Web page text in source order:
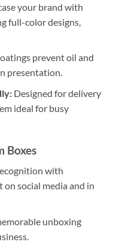
your brand with
full-color designs,
prevent oil and
presentation.
Designed for delivery
ideal for busy
Boxes
with
social media and in
unboxing